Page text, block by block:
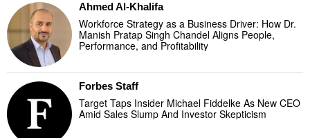
Ahmed Al-Khalifa
Workforce Strategy as a Business Driver: How Dr.
Manish Pratap Singh Chandel Aligns People,
Performance, and Profitability
Forbes Staff
Target Taps Insider Michael Fiddelke As New CEO
Amid Sales Slump And Investor Skepticism